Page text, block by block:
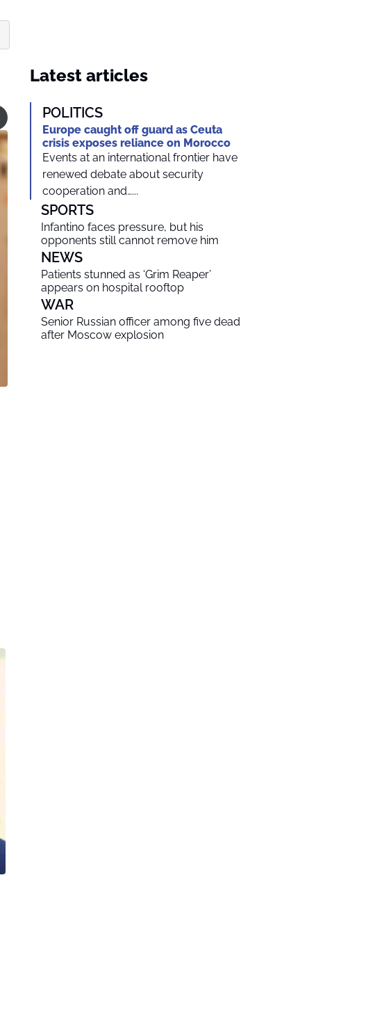
Latest articles
POLITICS
Europe caught off guard as Ceuta
crisis exposes reliance on Morocco
Events at an international frontier have
renewed debate about security
cooperation and…...
SPORTS
Infantino faces pressure, but his
opponents still cannot remove him
NEWS
Patients stunned as ‘Grim Reaper’
appears on hospital rooftop
WAR
Senior Russian officer among five dead
after Moscow explosion